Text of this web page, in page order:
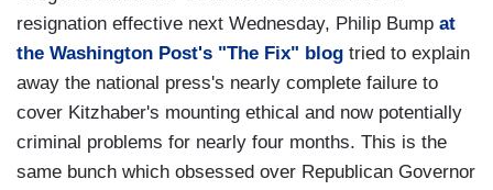
resignation effective next Wednesday, Philip Bump at
the Washington Post's "The Fix" blog tried to explain
away the national press's nearly complete failure to
cover Kitzhaber's mounting ethical and now potentially
criminal problems for nearly four months. This is the
same bunch which obsessed over Republican Governor